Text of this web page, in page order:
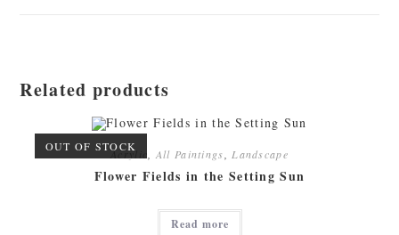
Related products
OUT OF STOCK
Acrylic All Paintings Landscape
Flower Fields in the Setting Sun
Read more